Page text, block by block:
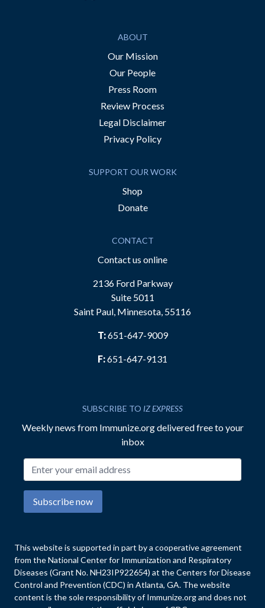
ABOUT
Our Mission
Our People
Press Room
Review Process
Legal Disclaimer
Privacy Policy
SUPPORT OUR WORK
Shop
Donate
CONTACT
Contact us online
2136 Ford Parkway
Suite 5011
Saint Paul, Minnesota, 55116
T:651-647-9009
F:651-647-9131
SUBSCRIBE TO IZ EXPRESS
Weekly news from Immunize.org delivered free to your
inbox
Subscribe now
This website is supported in part by a cooperative agreement
from the National Center for Immunization and Respiratory
Diseases (Grant No. NH23IP922654) at the Centers for Disease
Control and Prevention (CDC) in Atlanta, GA. The website
content is the sole responsibility of Immunize.org and does not